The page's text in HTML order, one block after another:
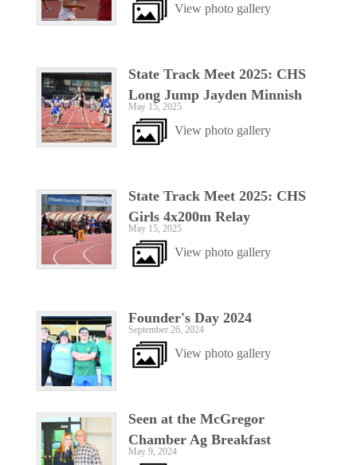
View photo gallery
State Track Meet 2025: CHS
Long Jump Jayden Minnish
May 15, 2025
View photo gallery
State Track Meet 2025: CHS
Girls 4x200m Relay
May 15, 2025
View photo gallery
Founder's Day 2024
September 26, 2024
View photo gallery
Seen at the McGregor
Chamber Ag Breakfast
May 9, 2024